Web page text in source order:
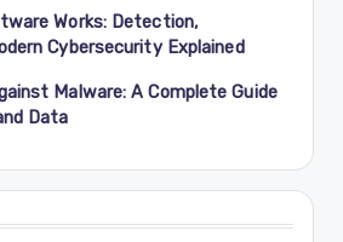
Works: Detection,
Cybersecurity Explained
Malware: A Complete Guide
Data